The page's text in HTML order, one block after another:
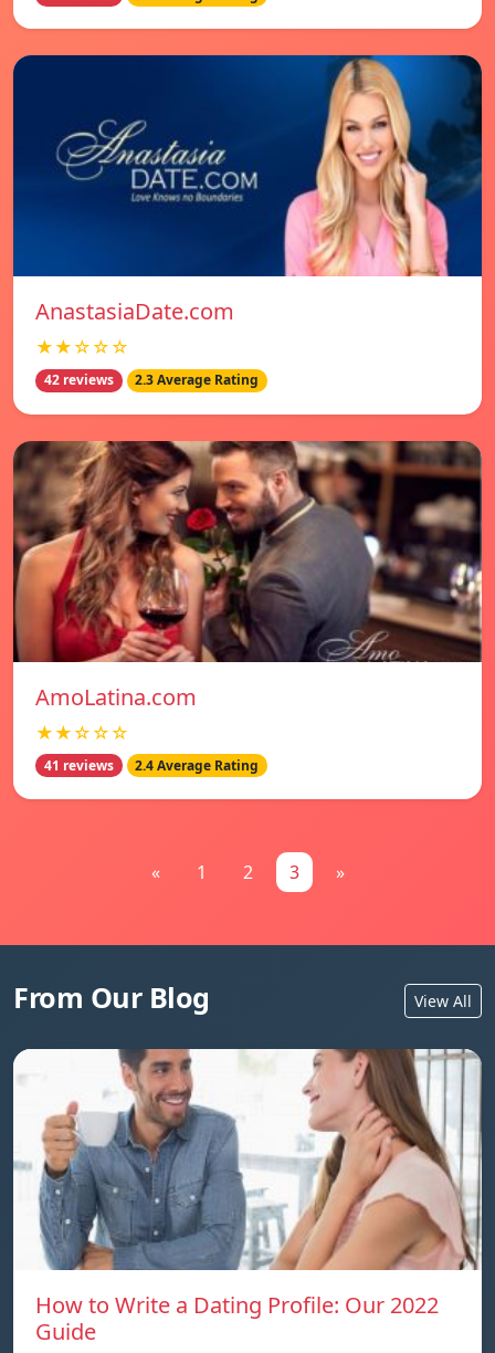
AnastasiaDate.com
★★☆☆☆
42 reviews 2.3 Average Rating
AmoLatina.com
★★☆☆☆
41 reviews 2.4 Average Rating
« 1 2 3 »
From Our Blog View All
How to Write a Dating Profile: Our 2022
Guide